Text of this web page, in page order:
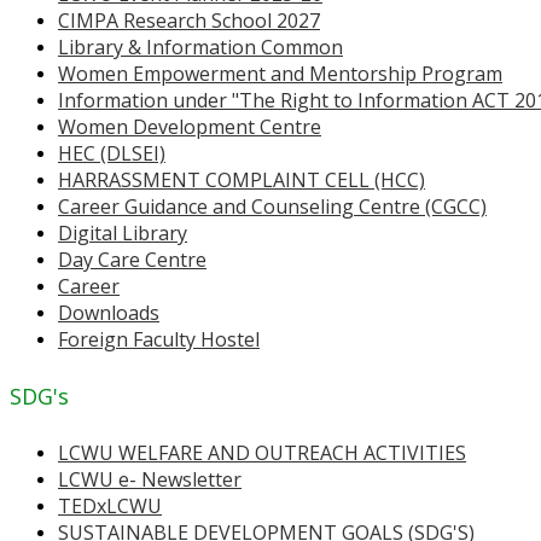
CIMPA Research School 2027
Library & Information Common
Women Empowerment and Mentorship Program
Information under "The Right to Information ACT
Women Development Centre
HEC (DLSEI)
HARRASSMENT COMPLAINT CELL (HCC)
Career Guidance and Counseling Centre (CGCC)
Digital Library
Day Care Centre
Career
Downloads
Foreign Faculty Hostel
SDG's
LCWU WELFARE AND OUTREACH ACTIVITIES
LCWU e- Newsletter
TEDxLCWU
SUSTAINABLE DEVELOPMENT GOALS (SDG'S)